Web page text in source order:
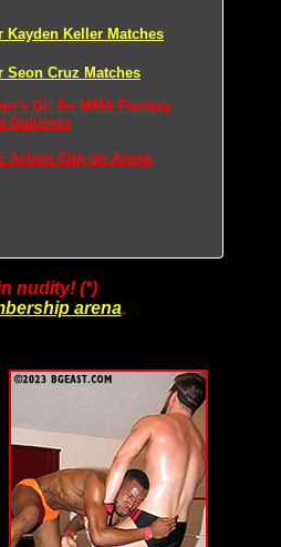
Kayden Keller Matches
Seon Cruz Matches
Gi: An MMA Fantasy
Galleries
Action Clip on Arena
nudity! (*)
arena.